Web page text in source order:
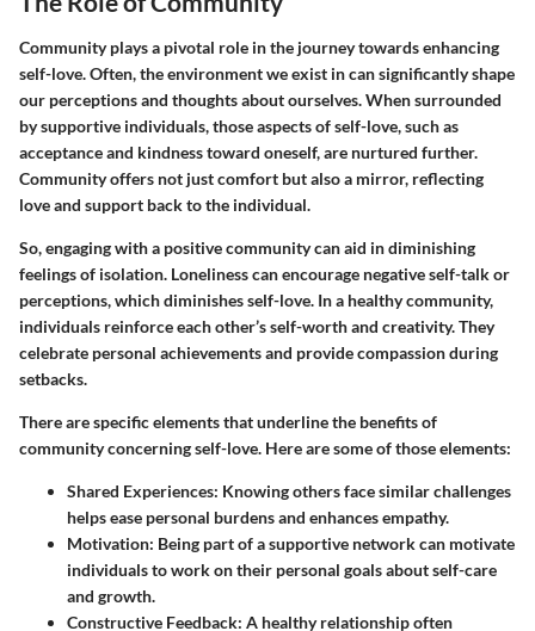
Community plays a pivotal role in the journey towards enhancing
self-love. Often, the environment we exist in can significantly shape
our perceptions and thoughts about ourselves. When surrounded
by supportive individuals, those aspects of self-love, such as
acceptance and kindness toward oneself, are nurtured further.
Community offers not just comfort but also a mirror, reflecting
love and support back to the individual.
So, engaging with a positive community can aid in diminishing
feelings of isolation. Loneliness can encourage negative self-talk or
perceptions, which diminishes self-love. In a healthy community,
individuals reinforce each other’s self-worth and creativity. They
celebrate personal achievements and provide compassion during
setbacks.
There are specific elements that underline the benefits of
community concerning self-love. Here are some of those elements:
Shared Experiences: Knowing others face similar challenges
helps ease personal burdens and enhances empathy.
Motivation: Being part of a supportive network can motivate
individuals to work on their personal goals about self-care
and growth.
Constructive Feedback: A healthy relationship often